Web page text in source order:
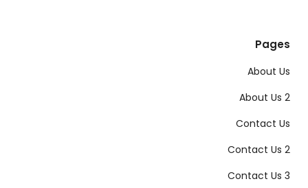
Pages
About Us
About Us 2
Contact Us
Contact Us 2
Contact Us 3